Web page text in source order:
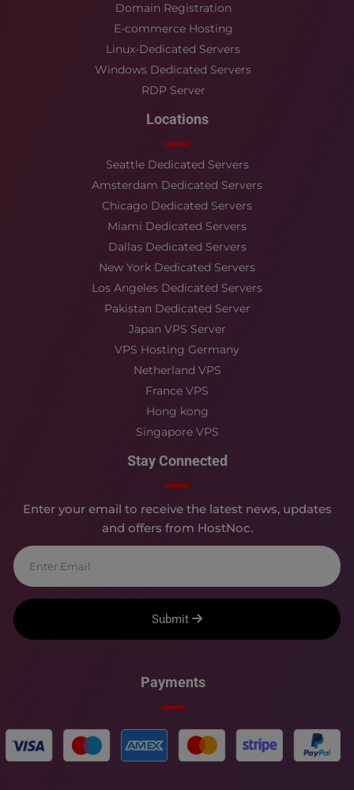
Domain Registration
E-commerce Hosting
Linux-Dedicated Servers
Windows Dedicated Servers
RDP Server
Locations
Seattle Dedicated Servers
Amsterdam Dedicated Servers
Chicago Dedicated Servers
Miami Dedicated Servers
Dallas Dedicated Servers
New York Dedicated Servers
Los Angeles Dedicated Servers
Pakistan Dedicated Server
Japan VPS Server
VPS Hosting Germany
Netherland VPS
France VPS
Hong kong
Singapore VPS
Stay Connected
Enter your email to receive the latest news, updates
and offers from HostNoc.
Submit
Payments